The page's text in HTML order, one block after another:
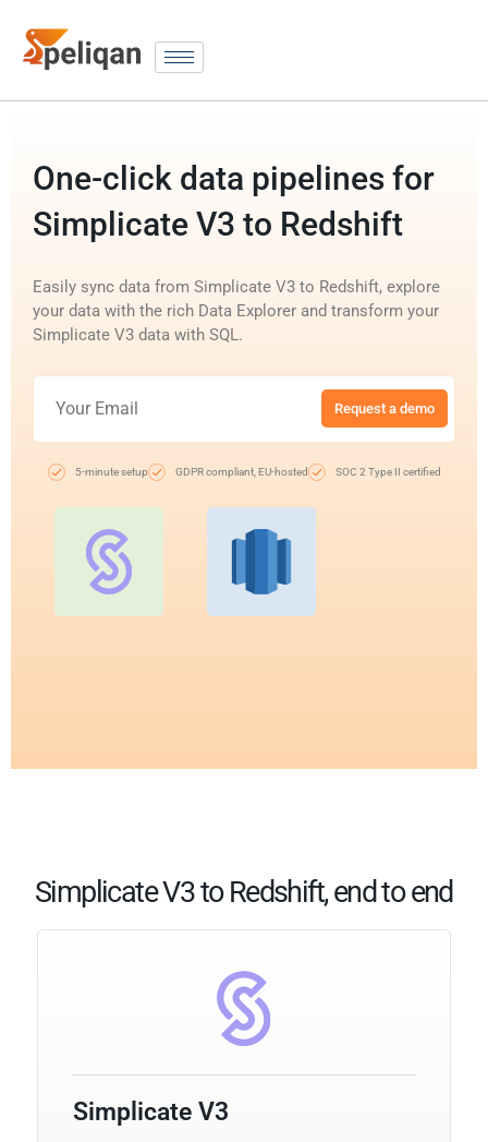
One-click data pipelines for
Simplicate V3 to Redshift
Easily sync data from Simplicate V3 to Redshift, explore
your data with the rich Data Explorer and transform your
Simplicate V3 data with SQL.
Request a demo
5-minute setup GDPR compliant, EU-hosted SOC 2 Type II certified
Simplicate V3 to Redshift, end to end
Simplicate V3